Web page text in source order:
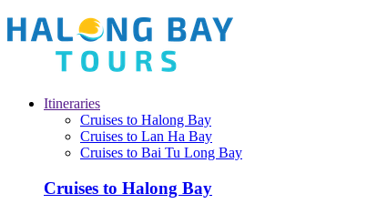
Itineraries
Cruises to Halong Bay
Cruises to Lan Ha Bay
Cruises to Bai Tu Long Bay
Cruises to Halong Bay